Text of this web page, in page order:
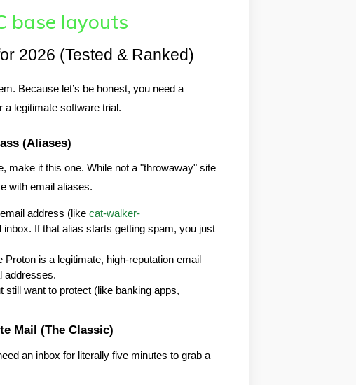
base layouts
2026 (Tested & Ranked)
Because let’s be honest, you need a
a legitimate software trial.
(Aliases)
make it this one. While not a "throwaway" site
with email aliases.
address (like cat-walker-
If that alias starts getting spam, you just
is a legitimate, high-reputation email
addresses.
still want to protect (like banking apps,
Mail (The Classic)
an inbox for literally five minutes to grab a